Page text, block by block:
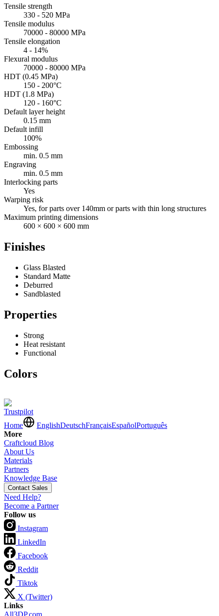
Tensile strength
330 - 520 MPa
Tensile modulus
70000 - 80000 MPa
Tensile elongation
4 - 14%
Flexural modulus
70000 - 80000 MPa
HDT (0.45 MPa)
150 - 200°C
HDT (1.8 MPa)
120 - 160°C
Default layer height
0.15 mm
Default infill
100%
Embossing
min. 0.5 mm
Engraving
min. 0.5 mm
Interlocking parts
Yes
Warping risk
Yes, for parts over 140mm or parts with thin long structures
Maximum printing dimensions
600 × 600 × 600 mm
Finishes
Glass Blasted
Standard Matte
Deburred
Sandblasted
Properties
Strong
Heat resistant
Functional
Colors
Trustpilot
Home
EnglishDeutschFrançaisEspañolPortuguês
More
Craftcloud Blog
About Us
Materials
Partners
Knowledge Base
Contact Sales
Need Help?
Become a Partner
Follow us
Instagram
LinkedIn
Facebook
Reddit
Tiktok
X (Twitter)
Links